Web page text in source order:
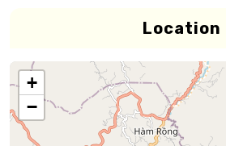
Location
+
−